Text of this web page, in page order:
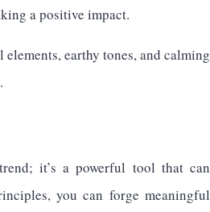
a positive impact.
earthy tones, and calming
it’s a powerful tool that can
you can forge meaningful